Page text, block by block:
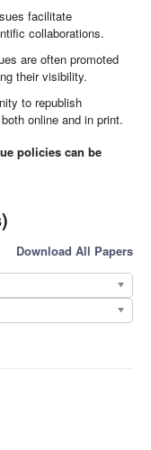
facilitate
collaborations.
are often promoted
their visibility.
to republish
online and in print.
policies can be
Download All Papers